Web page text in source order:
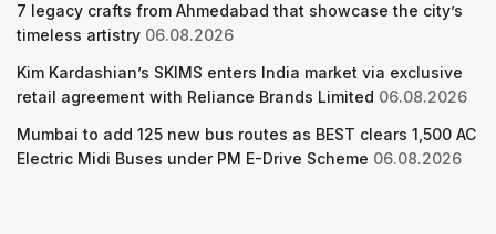
7 legacy crafts from Ahmedabad that showcase the city’s
timeless artistry 06.08.2026
Kim Kardashian’s SKIMS enters India market via exclusive
retail agreement with Reliance Brands Limited 06.08.2026
Mumbai to add 125 new bus routes as BEST clears 1,500 AC
Electric Midi Buses under PM E-Drive Scheme 06.08.2026